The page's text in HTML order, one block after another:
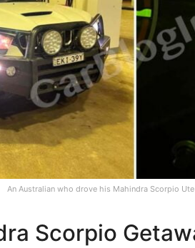
An Australian who drove his Mahindra Scorpio
Scorpio